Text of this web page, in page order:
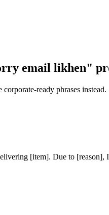
email likhen"
ready phrases instead.
[item]. Due to